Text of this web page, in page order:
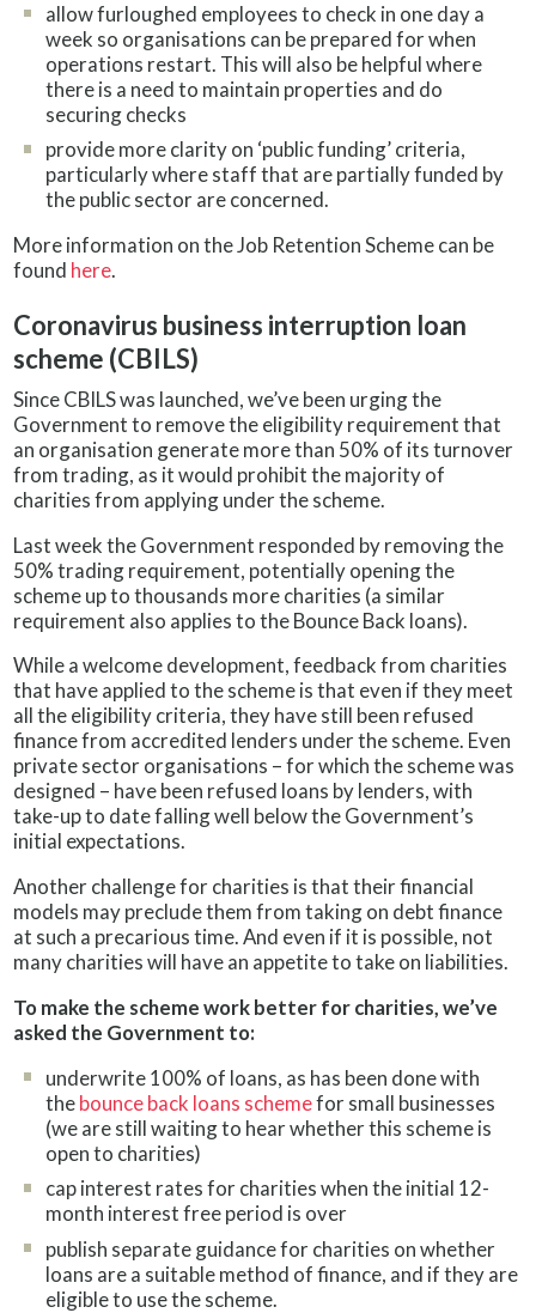
allow furloughed employees to check in one day a
week so organisations can be prepared for when
operations restart. This will also be helpful where
there is a need to maintain properties and do
securing checks
provide more clarity on ‘public funding’ criteria,
particularly where staff that are partially funded by
the public sector are concerned.
More information on the Job Retention Scheme can be
found here.
Coronavirus business interruption loan
scheme (CBILS)
Since CBILS was launched, we’ve been urging the
Government to remove the eligibility requirement that
an organisation generate more than 50% of its turnover
from trading, as it would prohibit the majority of
charities from applying under the scheme.
Last week the Government responded by removing the
50% trading requirement, potentially opening the
scheme up to thousands more charities (a similar
requirement also applies to the Bounce Back loans).
While a welcome development, feedback from charities
that have applied to the scheme is that even if they meet
all the eligibility criteria, they have still been refused
finance from accredited lenders under the scheme. Even
private sector organisations – for which the scheme was
designed – have been refused loans by lenders, with
take-up to date falling well below the Government’s
initial expectations.
Another challenge for charities is that their financial
models may preclude them from taking on debt finance
at such a precarious time. And even if it is possible, not
many charities will have an appetite to take on liabilities.
To make the scheme work better for charities, we’ve
asked the Government to:
underwrite 100% of loans, as has been done with
thebounce back loans schemefor small businesses
(we are still waiting to hear whether this scheme is
open to charities)
cap interest rates for charities when the initial 12-
month interest free period is over
publish separate guidance for charities on whether
loans are a suitable method of finance, and if they are
eligible to use the scheme.